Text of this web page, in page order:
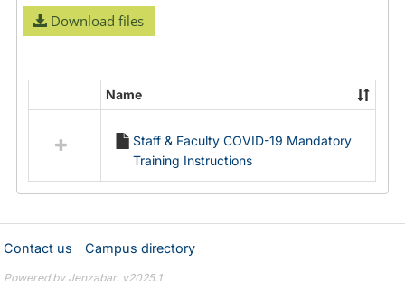
Download files
resources
Documents
Name
Staff & Faculty COVID-19 Mandatory
Training Instructions
Contact us Campus directory
Powered by Jenzabar. v2025.1